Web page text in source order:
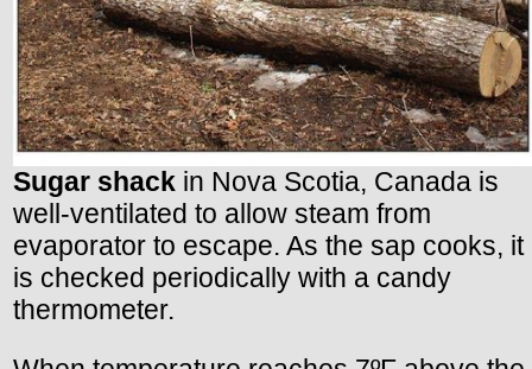
Sugar shack in Nova Scotia, Canada is
well-ventilated to allow steam from
evaporator to escape. As the sap cooks, it
is checked periodically with a candy
thermometer.